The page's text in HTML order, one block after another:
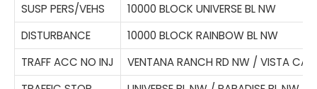
SUSP PERS/VEHS
10000 BLOCK UNIVERSE BL NW
DISTURBANCE
10000 BLOCK RAINBOW BL NW
TRAFF ACC NO INJ
VENTANA RANCH RD NW / VISTA